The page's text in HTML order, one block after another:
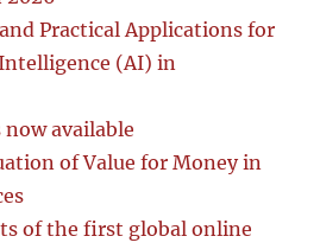
Practical Applications for
(AI) in
now available
of Value for Money in
of the first global online